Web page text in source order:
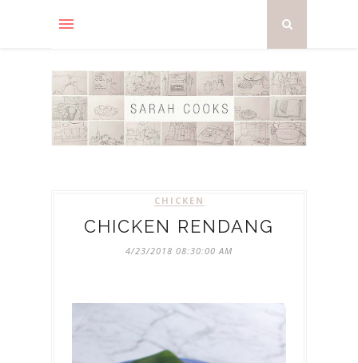
CHICKEN
CHICKEN RENDANG
4/23/2018 08:30:00 AM